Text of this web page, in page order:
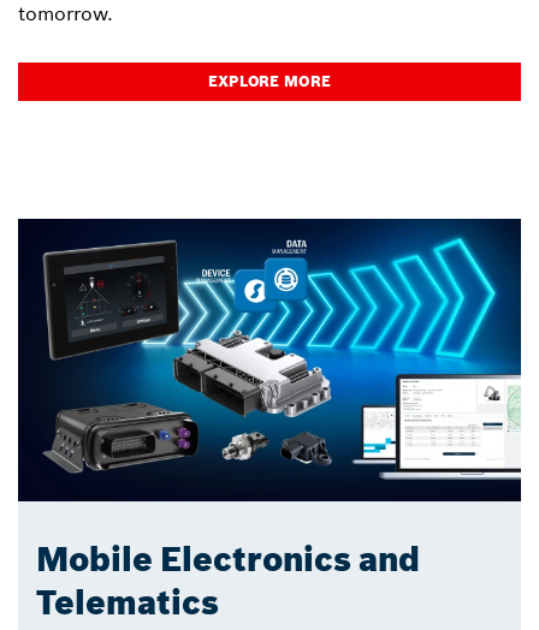
tomorrow.
EXPLORE MORE
Mobile Electronics and
Telematics